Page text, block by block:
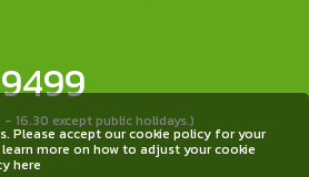
16.30 except public holidays.)
Please accept our cookie policy for your
more on how to adjust your cookie
here